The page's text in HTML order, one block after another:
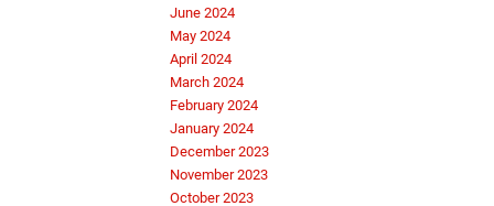
June 2024
May 2024
April 2024
March 2024
February 2024
January 2024
December 2023
November 2023
October 2023